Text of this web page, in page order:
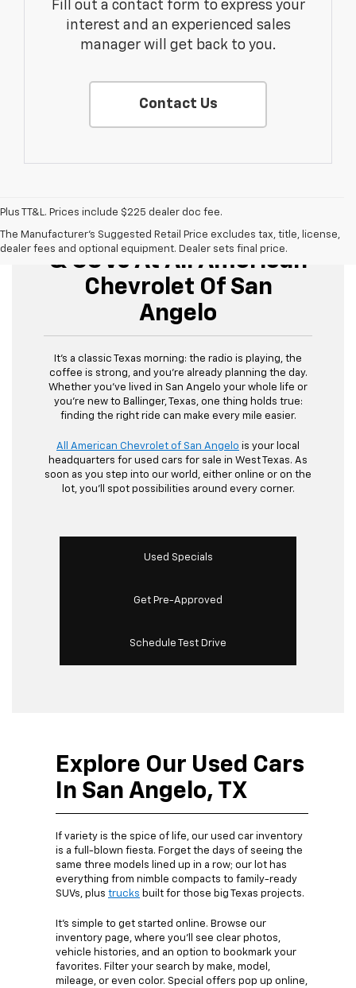
Fill out a contact form to express your
interest and an experienced sales
manager will get back to you.
Contact Us
Plus TT&L. Prices include $225 dealer doc fee.
The Manufacturer's Suggested Retail Price excludes tax, title, license,
dealer fees and optional equipment. Dealer sets final price.
Buy Used Cars, Trucks,
& SUVs At All American
Chevrolet Of San
Angelo
It’s a classic Texas morning: the radio is playing, the
coffee is strong, and you’re already planning the day.
Whether you’ve lived in San Angelo your whole life or
you’re new to Ballinger, Texas, one thing holds true:
finding the right ride can make every mile easier.
All American Chevrolet of San Angelo is your local
headquarters for used cars for sale in West Texas. As
soon as you step into our world, either online or on the
lot, you’ll spot possibilities around every corner.
Used Specials
Get Pre-Approved
Schedule Test Drive
Explore Our Used Cars
In San Angelo, TX
If variety is the spice of life, our used car inventory
is a full-blown fiesta. Forget the days of seeing the
same three models lined up in a row; our lot has
everything from nimble compacts to family-ready
SUVs, plus trucks built for those big Texas projects.
It’s simple to get started online. Browse our
inventory page, where you’ll see clear photos,
vehicle histories, and an option to bookmark your
favorites. Filter your search by make, model,
mileage, or even color. Special offers pop up online,